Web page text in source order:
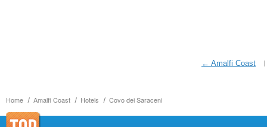
Home Amalfi Coast Hotels Covo dei Saraceni
← Amalfi Coast